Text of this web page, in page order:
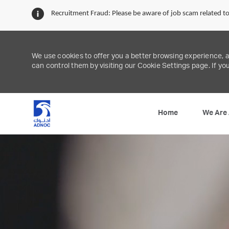
Home We Are
Recruitment Fraud: Please be aware of job scam related
We use cookies to offer you a better browsing experience,
can control them by visiting our Cookie Settings page. If